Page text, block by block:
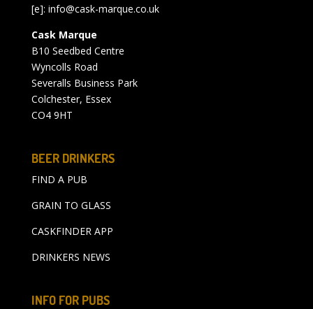
[e]: info@cask-marque.co.uk
Cask Marque
B10 Seedbed Centre
Wyncolls Road
Severalls Business Park
Colchester, Essex
CO4 9HT
BEER DRINKERS
FIND A PUB
GRAIN TO GLASS
CASKFINDER APP
DRINKERS NEWS
INFO FOR PUBS